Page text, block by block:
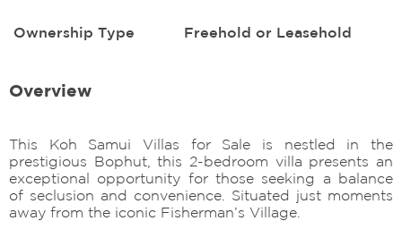
Ownership Type Freehold or Leasehold
Overview
This Koh Samui Villas for Sale is nestled in the
prestigious Bophut, this 2-bedroom villa presents an
exceptional opportunity for those seeking a balance
of seclusion and convenience. Situated just moments
away from the iconic Fisherman’s Village.